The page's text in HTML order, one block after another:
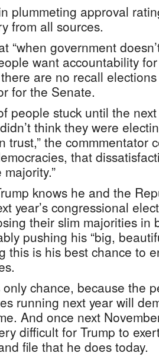
plummeting approval
from all sources.
“when government
want accountability
are no recall
for the Senate.
people stuck until the
think they were
trust,” the commmentator
that
knows he and the
year’s congressional
their slim majorities in
pushing his “big,
this is his best chance to
chance, because the
running next year will
And once next
difficult for Trump to
file that he does today.